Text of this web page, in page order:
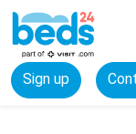
Sign up